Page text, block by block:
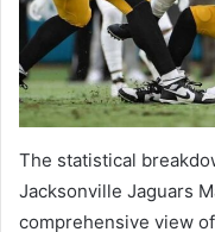
The statistical
Jacksonville Jaguars
comprehensive view